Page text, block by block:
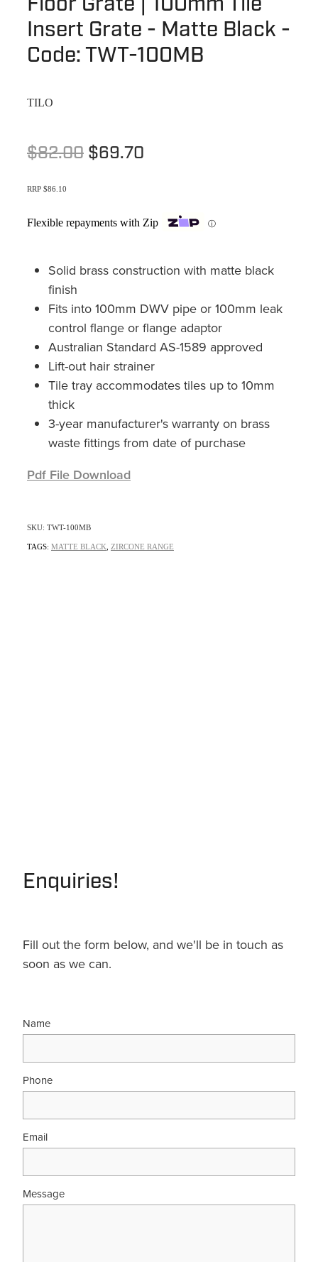
Shower Accessories
Tile Insert Grates
Quotation Request
Terms & Conditions
Blog
Returns Policy
Privacy Policy
Insert Grate - Matte Black -
Code: TWT-100MB
TILO
$82.00 $69.70
RRP $86.10
Flexible repayments with Zip ⓘ
Solid brass construction with matte black
finish
Fits into 100mm DWV pipe or 100mm leak
control flange or flange adaptor
Australian Standard AS-1589 approved
Lift-out hair strainer
Tile tray accommodates tiles up to 10mm
thick
3-year manufacturer's warranty on brass
waste fittings from date of purchase
Pdf File Download
SKU: TWT-100MB
TAGS: MATTE BLACK ZIRCONE RANGE
Enquiries!
Fill out the form below, and we'll be in touch as
soon as we can.
Name
Phone
Email
Message